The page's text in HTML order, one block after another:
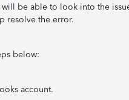
will be able to look into the
resolve the error.
below:
account.